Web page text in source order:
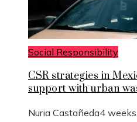
Social Responsibility
CSR strategies in
support with urban
Nuria Castañeda4